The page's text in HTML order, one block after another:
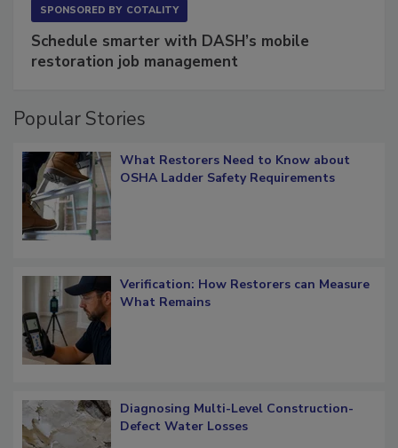
Schedule smarter with DASH’s mobile
What Restorers Need to Know about
Verification: How Restorers can Measure
Diagnosing Multi-Level Construction-